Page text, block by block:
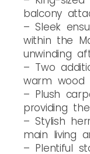
balcony
– Sleek
within the
unwinding
– Two
warm wood
– Plush
providing
– Stylish
main living
– Plentiful